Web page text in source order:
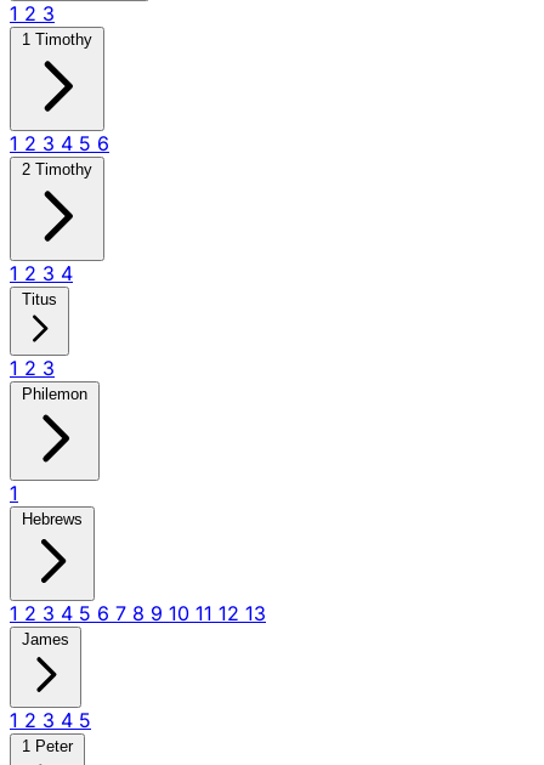
1 2 3
1 Timothy
1 2 3 4 5 6
2 Timothy
1 2 3 4
Titus
1 2 3
Philemon
1
Hebrews
1 2 3 4 5 6 7 8 9 10 11 12 13
James
1 2 3 4 5
1 Peter